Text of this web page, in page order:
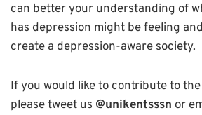
can better your understanding of
has depression might be feeling
create a depression-aware society.
If you would like to contribute to
please tweet us @unikentsssn or